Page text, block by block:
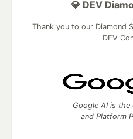
💎 DEV
Thank you to our Diamond
DEV
Google AI is
and Platform